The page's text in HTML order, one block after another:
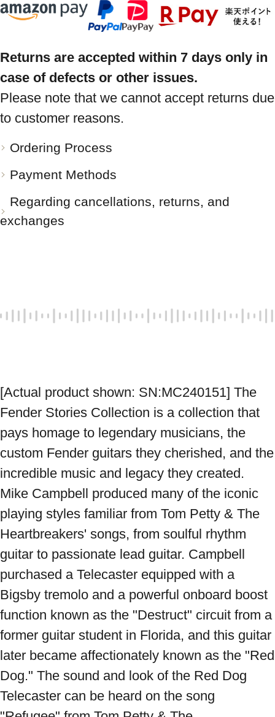
Returns are accepted within 7 days only in
case of defects or other issues.
Please note that we cannot accept returns due
to customer reasons.
Ordering Process
Payment Methods
Regarding cancellations, returns, and
exchanges
[Actual product shown: SN:MC240151] The
Fender Stories Collection is a collection that
pays homage to legendary musicians, the
custom Fender guitars they cherished, and the
incredible music and legacy they created.
Mike Campbell produced many of the iconic
playing styles familiar from Tom Petty & The
Heartbreakers' songs, from soulful rhythm
guitar to passionate lead guitar. Campbell
purchased a Telecaster equipped with a
Bigsby tremolo and a powerful onboard boost
function known as the "Destruct" circuit from a
former guitar student in Florida, and this guitar
later became affectionately known as the "Red
Dog." The sound and look of the Red Dog
Telecaster can be heard on the song